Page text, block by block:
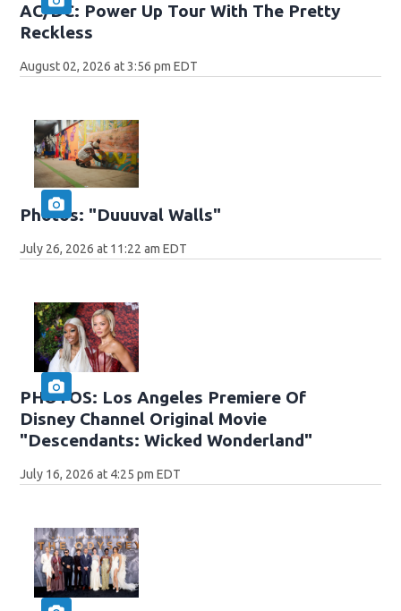
AC/DC: Power Up Tour With The Pretty
Reckless
August 02, 2026 at 3:56 pm EDT
Photos: "Duuuval Walls"
July 26, 2026 at 11:22 am EDT
PHOTOS: Los Angeles Premiere Of
Disney Channel Original Movie
"Descendants: Wicked Wonderland"
July 16, 2026 at 4:25 pm EDT